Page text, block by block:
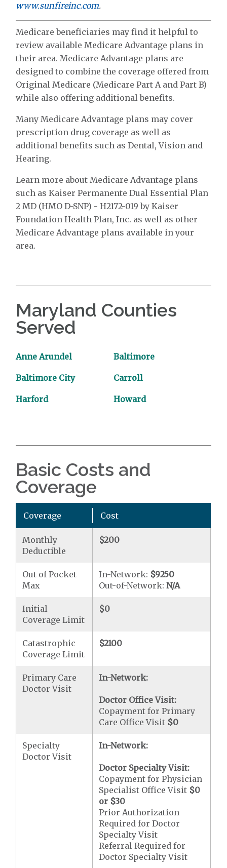
www.sunfireinc.com.
Medicare beneficiaries may find it helpful to
review available Medicare Advantage plans in
their area. Medicare Advantage plans are
designed to combine the coverage offered from
Original Medicare (Medicare Part A and Part B)
while also offering additional benefits.
Many Medicare Advantage plans may cover
prescription drug coverage as well as
additional benefits such as Dental, Vision and
Hearing.
Learn more about Medicare Advantage plans
such as Kaiser Permanente Dual Essential Plan
2 MD (HMO D-SNP) - H2172-019 by Kaiser
Foundation Health Plan, Inc. as well as other
Medicare Advantage plans available in your
area.
Maryland Counties
Served
Anne Arundel Baltimore
Baltimore City Carroll
Harford Howard
Basic Costs and
Coverage
Coverage Cost
Monthly
Deductible
$200
Out of Pocket
Max
In-Network: $9250
Out-of-Network:N/A
Initial
Coverage Limit
$0
Catastrophic
Coverage Limit
$2100
Primary Care
Doctor Visit
In-Network:
Doctor Office Visit:
Copayment for Primary
Care Office Visit $0
Specialty
Doctor Visit
In-Network:
Doctor Specialty Visit:
Copayment for Physician
Specialist Office Visit $0
or $30
Prior Authorization
Required for Doctor
Specialty Visit
Referral Required for
Doctor Specialty Visit